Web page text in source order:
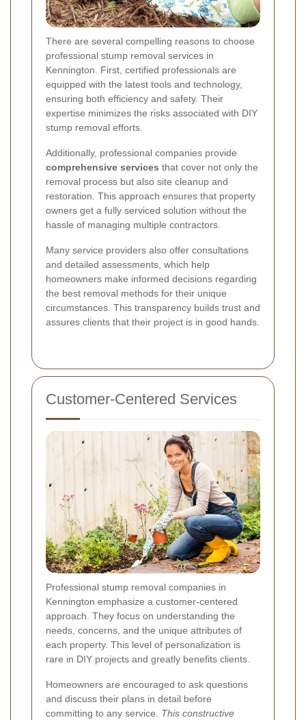
There are several compelling reasons to choose
professional stump removal services in
Kennington. First, certified professionals are
equipped with the latest tools and technology,
ensuring both efficiency and safety. Their
expertise minimizes the risks associated with DIY
stump removal efforts.
Additionally, professional companies provide
comprehensive services that cover not only the
removal process but also site cleanup and
restoration. This approach ensures that property
owners get a fully serviced solution without the
hassle of managing multiple contractors.
Many service providers also offer consultations
and detailed assessments, which help
homeowners make informed decisions regarding
the best removal methods for their unique
circumstances. This transparency builds trust and
assures clients that their project is in good hands.
Customer-Centered Services
Professional stump removal companies in
Kennington emphasize a customer-centered
approach. They focus on understanding the
needs, concerns, and the unique attributes of
each property. This level of personalization is
rare in DIY projects and greatly benefits clients.
Homeowners are encouraged to ask questions
and discuss their plans in detail before
committing to any service. This constructive